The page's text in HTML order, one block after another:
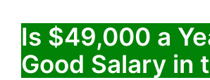
Is $49,000 a
Good Salary in